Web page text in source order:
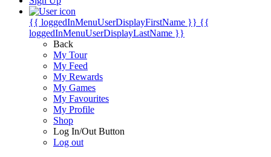
{{ loggedInMenuUserDisplayFirstName }} {{
loggedInMenuUserDisplayLastName }}
Back
My Tour
My Feed
My Rewards
My Games
My Favourites
My Profile
Shop
Log In/Out Button
Log out